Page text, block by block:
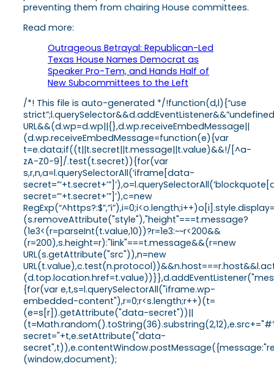
preventing them from chairing House committees.
Read more:
Outrageous Betrayal: Republican-Led
Texas House Names Democrat as
Speaker Pro-Tem, and Hands Half of
New Subcommittees to the Left
/*! This file is auto-generated */!function(d,l){“use
URL&&(d.wp=d.wp||{},d.wp.receiveEmbedMessage||
(d.wp.receiveEmbedMessage=function(e){var
t=e.data;if((t||t.secret||t.message||t.value)&&!/[^a-
zA-Z0-9]/.test(t.secret)){for(var
s,r,n,a=l.querySelectorAll(‘iframe[data-
secret=”‘+t.secret+’”]’),c=new
(s.removeAttribute("style"),"height"===t.message?
(1e3<(r=parseInt(t.value,10))?r=1e3:~~r<200&&
(r=200),s.height=r):"link"===t.message&&(r=new
URL(s.getAttribute("src")),n=new
{for(var e,t,s=l.querySelectorAll("iframe.wp-
embedded-content"),r=0;r<s.length;r++)(t=
(e=s[r]).getAttribute("data-secret"))||
secret="+t,e.setAttribute("data-
(window,document);